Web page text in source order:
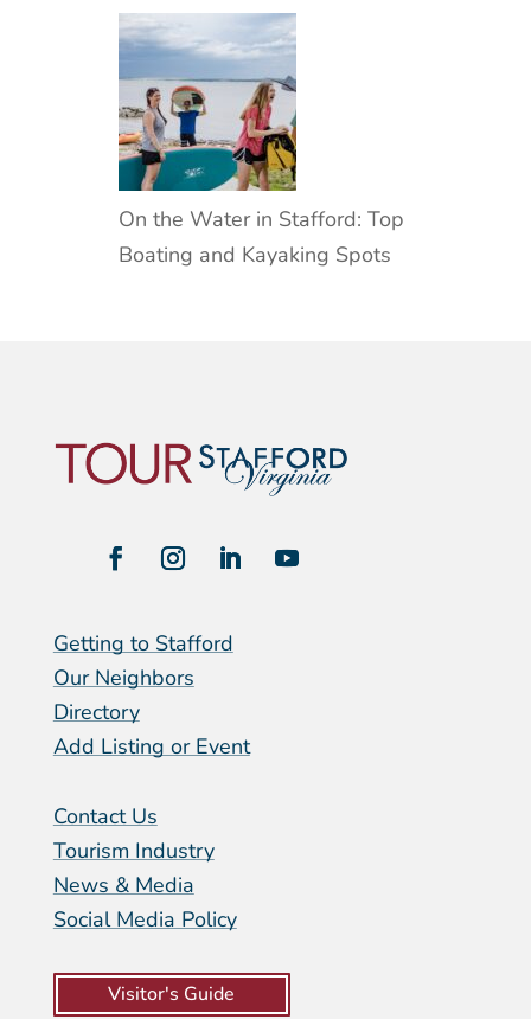
On the Water in Stafford: Top
Boating and Kayaking Spots
Getting to Stafford
Our Neighbors
Directory
Add Listing or Event
Contact Us
Tourism Industry
News & Media
Social Media Policy
Visitor's Guide